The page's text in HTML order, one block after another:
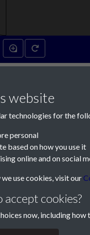
1534 758314
Privacy Policy
website
technologies for the
personal
based on how you use it
online and on social
use cookies, visit our
cookies?
now, including